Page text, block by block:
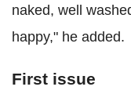
naked, well
happy," he added.
First issue